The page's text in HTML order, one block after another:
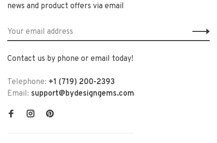
news and product offers via email
Contact us by phone or email today!
Telephone: +1 (719) 200-2393
Email: support@bydesigngems.com